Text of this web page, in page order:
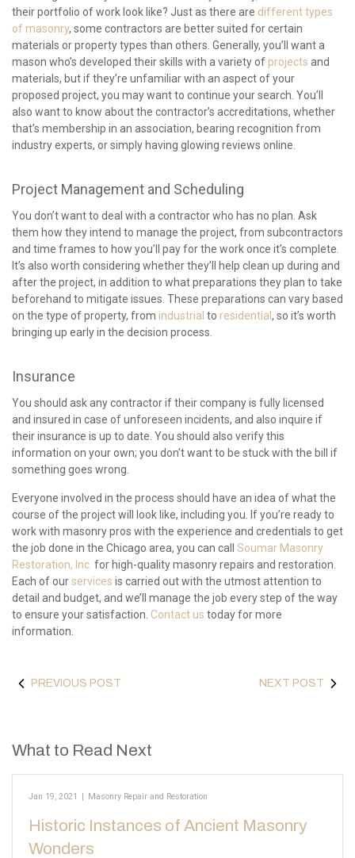
their portfolio of work look like? Just as there are different types
of masonry, some contractors are better suited for certain
materials or property types than others. Generally, you’ll want a
mason who’s developed their skills with a variety of projects and
materials, but if they’re unfamiliar with an aspect of your
proposed project, you may want to continue your search. You’ll
also want to know about the contractor’s accreditations, whether
that’s membership in an association, bearing recognition from
industry experts, or simply having glowing reviews online.
Project Management and Scheduling
You don’t want to deal with a contractor who has no plan. Ask
them how they intend to manage the project, from subcontractors
and time frames to how you’ll pay for the work once it’s complete.
It’s also worth considering whether they’ll help clean up during and
after the project, in addition to what preparations they plan to take
beforehand to mitigate issues. These preparations can vary based
on the type of property, from industrial to residential , so it’s worth
bringing up early in the decision process.
Insurance
You should ask any contractor if their company is fully licensed
and insured in case of unforeseen incidents, and also inquire if
their insurance is up to date. You should also verify this
information on your own; you don’t want to be stuck with the bill if
something goes wrong.
Everyone involved in the process should have an idea of what the
course of the project will look like, including you. If you’re ready to
work with masonry pros with the experience and credentials to get
the job done in the Chicago area, you can call Soumar Masonry
Restoration, Inc. for high-quality masonry repairs and restoration.
Each of ourservices is carried out with the utmost attention to
detail and budget, and we’ll manage the job every step of the way
to ensure your satisfaction. Contact us today for more
information.
PREVIOUS POST NEXT POST
What to Read Next
Jan 19, 2021 | Masonry Repair and Restoration
Historic Instances of Ancient Masonry
Wonders